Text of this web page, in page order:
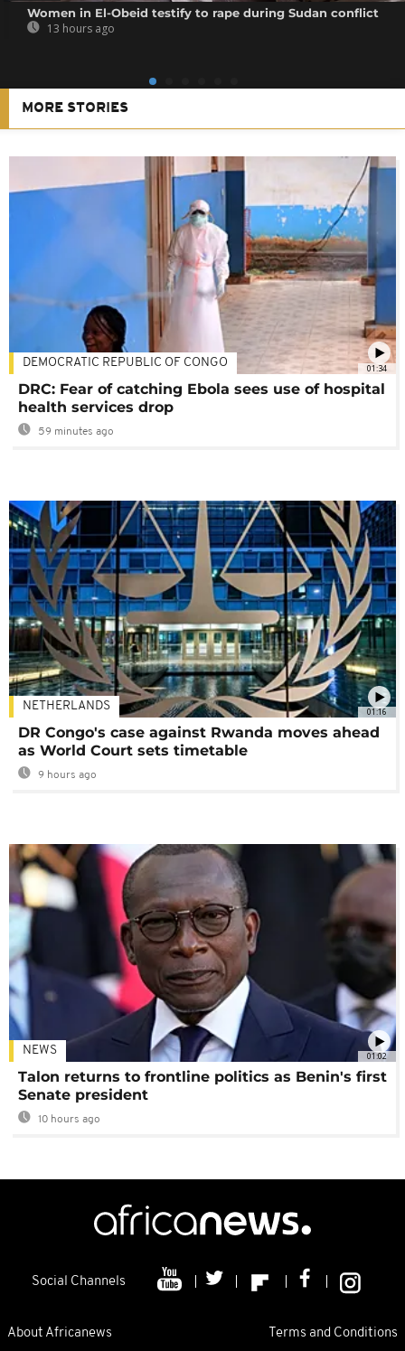
Women in El-Obeid testify to rape during Sudan conflict
13 hours ago
MORE STORIES
01:34
DEMOCRATIC REPUBLIC OF CONGO
DRC: Fear of catching Ebola sees use of hospital
health services drop
59 minutes ago
01:16
NETHERLANDS
DR Congo's case against Rwanda moves ahead
as World Court sets timetable
9 hours ago
01:02
NEWS
Talon returns to frontline politics as Benin's first
Senate president
10 hours ago
Social Channels
About Africanews Terms and Conditions